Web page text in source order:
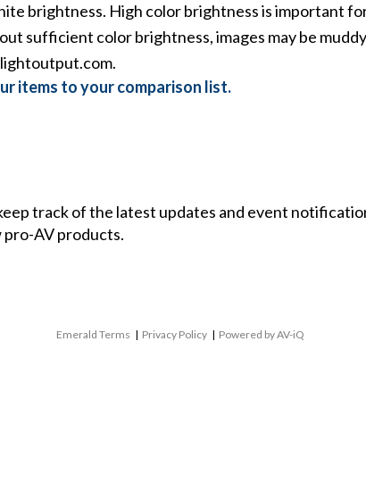
brightness. High color brightness is important
sufficient color brightness, images may be
.
items to your comparison list.
track of the latest updates and event
pro-AV products.
Emerald Terms | Privacy Policy | Powered by AV-iQ